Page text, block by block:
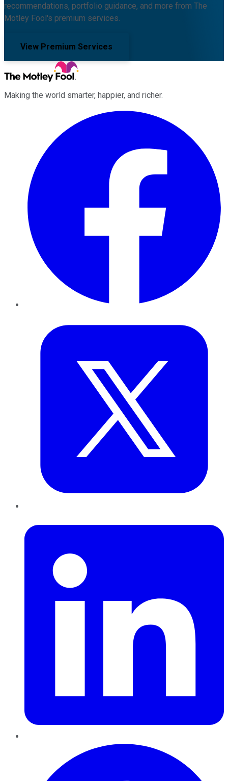
recommendations, portfolio guidance, and more from The
Motley Fool's premium services.
View Premium Services
Making the world smarter, happier, and richer.